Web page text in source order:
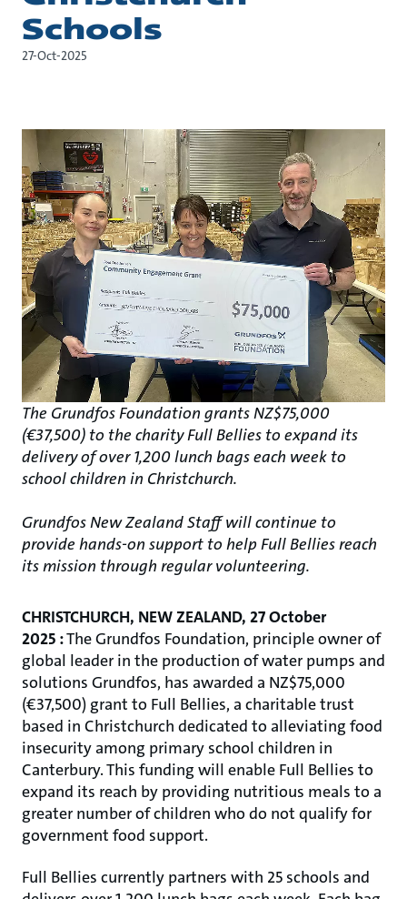
Schools
27-Oct-2025
The Grundfos Foundation grants NZ$75,000
(€37,500) to the charity Full Bellies to expand its
delivery of over 1,200 lunch bags each week to
school children in Christchurch.
Grundfos New Zealand Staff will continue to
provide hands-on support to help Full Bellies reach
its mission through regular volunteering.
CHRISTCHURCH, NEW ZEALAND, 27 October
2025 :The Grundfos Foundation, principle owner of
global leader in the production of water pumps and
solutions Grundfos, has awarded a NZ$75,000
(€37,500) grant to Full Bellies, a charitable trust
based in Christchurch dedicated to alleviating food
insecurity among primary school children in
Canterbury. This funding will enable Full Bellies to
expand its reach by providing nutritious meals to a
greater number of children who do not qualify for
government food support.
Full Bellies currently partners with 25 schools and